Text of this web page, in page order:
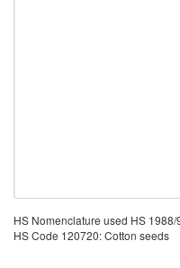
HS Nomenclature used HS 1988/
HS Code 120720: Cotton seeds